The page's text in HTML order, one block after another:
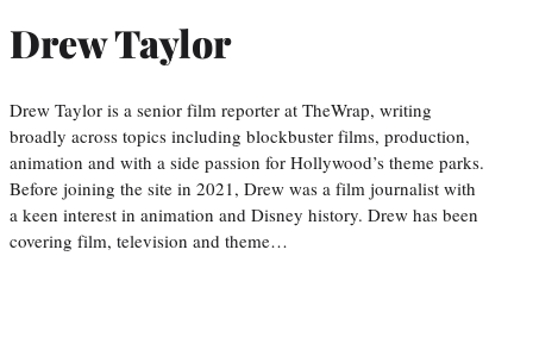
Drew Taylor
Drew Taylor is a senior film reporter at TheWrap, writing
broadly across topics including blockbuster films, production,
animation and with a side passion for Hollywood’s theme parks.
Before joining the site in 2021, Drew was a film journalist with
a keen interest in animation and Disney history. Drew has been
covering film, television and theme…